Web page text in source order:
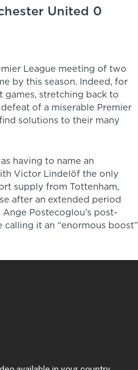
United 0
League meeting of two
by this season. Indeed, for
games, stretching back to
of a miserable Premier
solutions to their many
having to name an
Victor Lindelöf the only
supply from Tottenham,
after an extended period
Postecoglou’s post-
it an “enormous boost”